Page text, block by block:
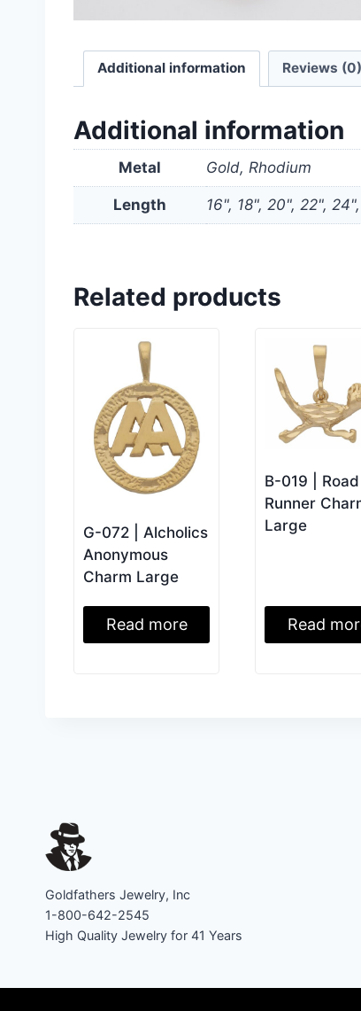
Additional information Reviews (0)
Additional information
Metal Gold, Rhodium
Length 16", 18", 20", 22",
Related products
G-072 | Alcholics
Anonymous
Charm Large
Read more
B-019 | Road
Runner
Large
Read
Goldfathers Jewelry, Inc
1-800-642-2545
High Quality Jewelry for 41 Years